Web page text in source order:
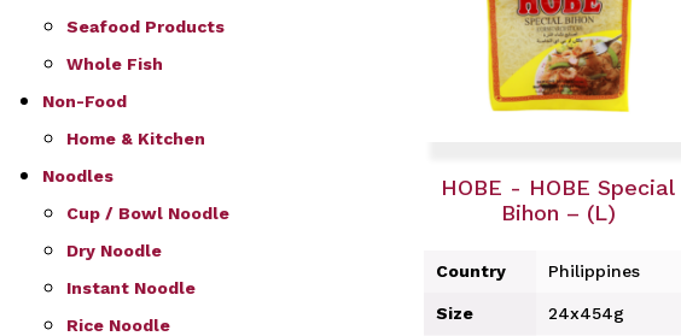
Seafood Products
Whole Fish
Non-Food
Home & Kitchen
Noodles
Cup / Bowl Noodle
Dry Noodle
Instant Noodle
Rice Noodle
HOBE - HOBE Special
Bihon – (L)
Country Philippines
Size 24x454g